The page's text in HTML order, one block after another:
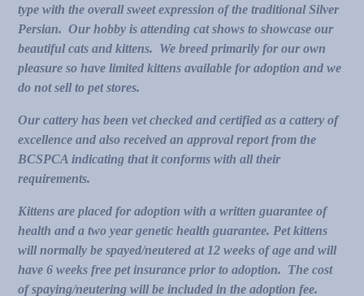
type with the overall sweet expression of the traditional Silver
Persian. Our hobby is attending cat shows to showcase our
beautiful cats and kittens. We breed primarily for our own
pleasure sohave limited kittens available for adoption and we
do not sell to pet stores.
Our cattery has been vet checked and certified as a cattery of
excellence and also received an approval report from the
BCSPCA indicating that it conforms with all their
requirements.
Kittens are placed for adoption with a written guarantee of
health and a two year genetic health guarantee. Pet kittens
will normally be spayed/neutered at 12 weeks of age and will
have 6 weeks free pet insurance prior to adoption. The cost
of spaying/neutering will be included in the adoption fee.